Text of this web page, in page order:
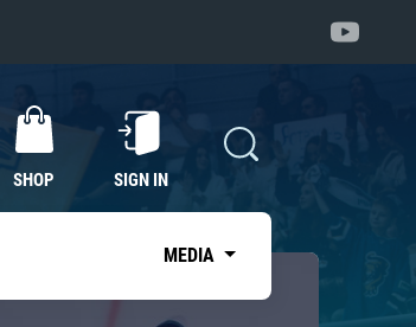
SHOP SIGN IN
MEDIA